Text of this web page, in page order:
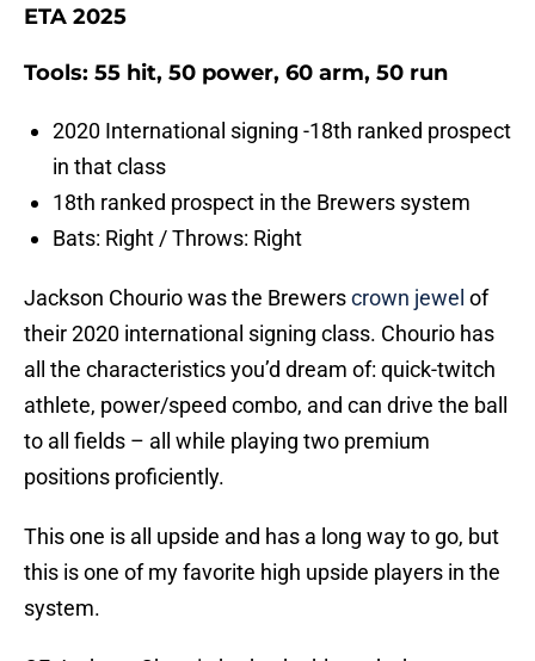
ETA 2025
Tools: 55 hit, 50 power, 60 arm, 50 run
2020 International signing -18th ranked prospect
in that class
18th ranked prospect in the Brewers system
Bats: Right / Throws: Right
Jackson Chourio was the Brewerscrown jewel of
their 2020 international signing class. Chourio has
all the characteristics you’d dream of: quick-twitch
athlete, power/speed combo, and can drive the ball
to all fields – all while playing two premium
positions proficiently.
This one is all upside and has a long way to go, but
this is one of my favorite high upside players in the
system.